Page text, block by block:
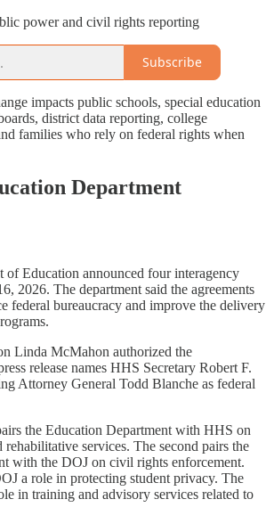
power and civil rights reporting
Subscribe
impacts public schools, special education
district data reporting, college
families who rely on federal rights when
Department
of Education announced four interagency
2026. The department said the agreements
federal bureaucracy and improve the delivery
Linda McMahon authorized the
release names HHS Secretary Robert F.
Attorney General Todd Blanche as federal
the Education Department with HHS on
rehabilitative services. The second pairs the
with the DOJ on civil rights enforcement.
a role in protecting student privacy. The
in training and advisory services related to